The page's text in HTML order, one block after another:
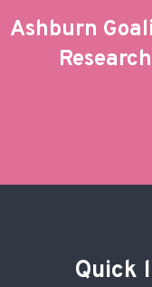
Ashburn
Quick